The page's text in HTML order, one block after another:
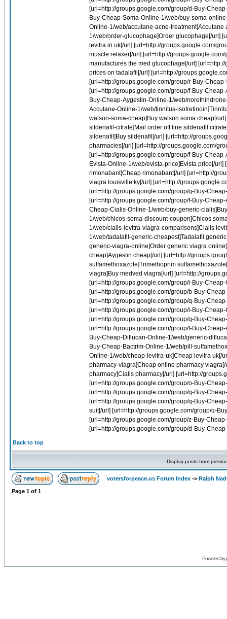
Back to top
Display posts from
votersforpeace.us Forum Index -> Ralph
Page 1 of 1
Powered by